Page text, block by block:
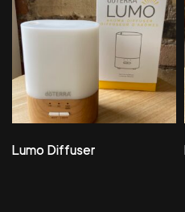
Lumo Diffuser